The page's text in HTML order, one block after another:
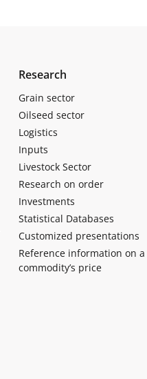
Research
Grain sector
Oilseed sector
Logistics
Inputs
Livestock Sector
Research on order
Investments
Statistical Databases
Customized presentations
Reference information on a
commodity’s price